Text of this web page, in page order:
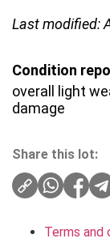
Last modified:
Condition
overall light
damage
Share this lot:
Terms and